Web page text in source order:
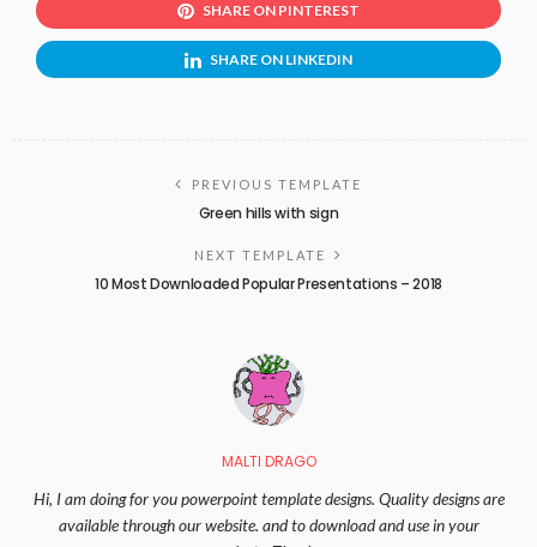
SHARE ON PINTEREST
SHARE ON LINKEDIN
PREVIOUS TEMPLATE
Green hills with sign
NEXT TEMPLATE
10 Most Downloaded Popular Presentations – 2018
MALTI DRAGO
Hi, I am doing for you powerpoint template designs. Quality designs are
available through our website. and to download and use in your